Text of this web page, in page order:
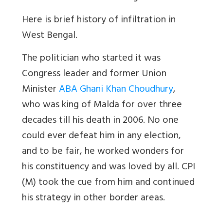
Here is brief history of infiltration in
West Bengal.
The politician who started it was
Congress leader and former Union
MinisterABA Ghani Khan Choudhury,
who was king of Malda for over three
decades till his death in 2006. No one
could ever defeat him in any election,
and to be fair, he worked wonders for
his constituency and was loved by all. CPI
(M) took the cue from him and continued
his strategy in other border areas.